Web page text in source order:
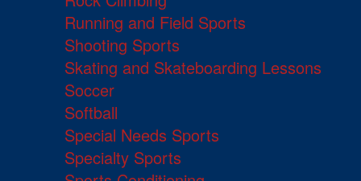
Running and Field Sports
Shooting Sports
Skating and Skateboarding Lessons
Soccer
Softball
Special Needs Sports
Specialty Sports